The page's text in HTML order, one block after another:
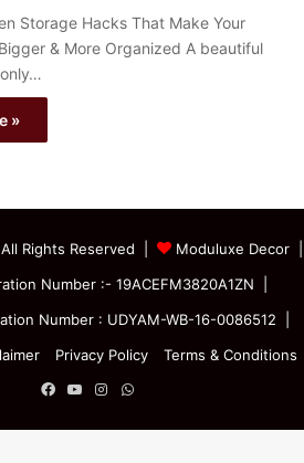
Storage Hacks That Make Your
& More Organized A beautiful
»
Rights Reserved |
Moduluxe Decor |
Number :- 19ACEFM3820A1ZN |
Number : UDYAM-WB-16-0086512 |
Privacy Policy
Terms & Conditions
Facebook
YouTubeInstagram
WhatsApp